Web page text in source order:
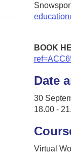
BOOK
Date
30
18.00 -
Virtual